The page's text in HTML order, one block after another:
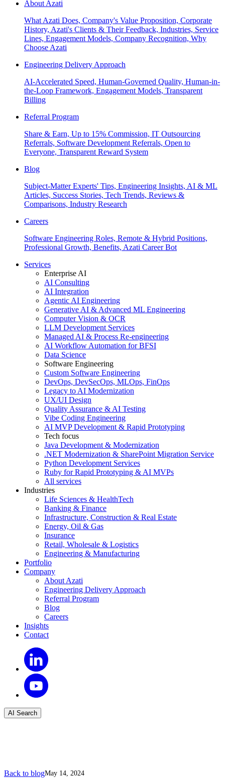
About Azati
What Azati Does, Company's Value Proposition, Corporate
History, Azati's Clients & Their Feedback, Industries, Service
Lines, Engagement Models, Company Recognition, Why
Choose Azati
Engineering Delivery Approach
AI-Accelerated Speed, Human-Governed Quality, Human-in-
the-Loop Framework, Engagement Models, Transparent
Billing
Referral Program
Share & Earn, Up to 15% Commission, IT Outsourcing
Referrals, Software Development Referrals, Open to
Everyone, Transparent Reward System
Blog
Subject-Matter Experts' Tips, Engineering Insights, AI & ML
Articles, Success Stories, Tech Trends, Reviews &
Comparisons, Industry Research
Careers
Software Engineering Roles, Remote & Hybrid Positions,
Professional Growth, Benefits, Azati Career Bot
Services
Enterprise AI
AI Consulting
AI Integration
Agentic AI Engineering
Generative AI & Advanced ML Engineering
Computer Vision & OCR
LLM Development Services
Managed AI & Process Re-engineering
AI Workflow Automation for BFSI
Data Science
Software Engineering
Custom Software Engineering
DevOps, DevSecOps, MLOps, FinOps
Legacy to AI Modernization
UX/UI Design
Quality Assurance & AI Testing
Vibe Coding Engineering
AI MVP Development & Rapid Prototyping
Tech focus
Java Development & Modernization
.NET Modernization & SharePoint Migration Service
Python Development Services
Ruby for Rapid Prototyping & AI MVPs
All services
Industries
Life Sciences & HealthTech
Banking & Finance
Infrastructure, Construction & Real Estate
Energy, Oil & Gas
Insurance
Retail, Wholesale & Logistics
Engineering & Manufacturing
Portfolio
Company
About Azati
Engineering Delivery Approach
Referral Program
Blog
Careers
Insights
Contact
AI Search
Back to blogMay 14, 2024